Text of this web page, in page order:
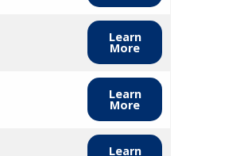
Learn
More
Learn
More
Learn